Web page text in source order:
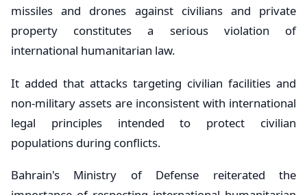
missiles and drones against civilians and private
property constitutes a serious violation of
international humanitarian law.
It added that attacks targeting civilian facilities and
non-military assets are inconsistent with international
legal principles intended to protect civilian
populations during conflicts.
Bahrain's Ministry of Defense reiterated the